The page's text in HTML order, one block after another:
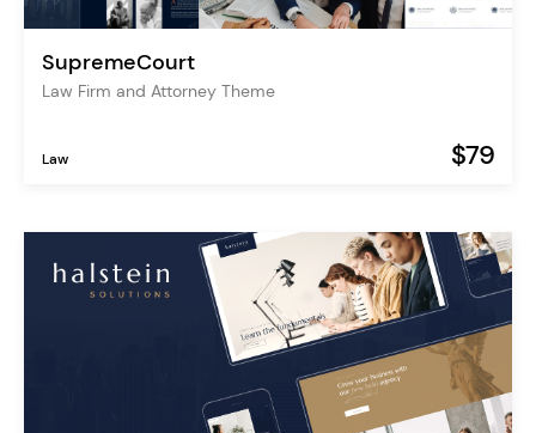
SupremeCourt
Law Firm and Attorney Theme
Law $79